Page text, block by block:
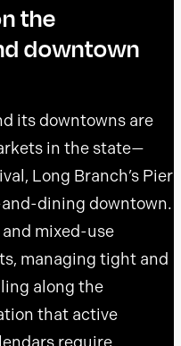
the
downtown
its downtowns are
in the state—
Long Branch’s Pier
and-dining downtown.
mixed-use
managing tight and
along the
that active
require.